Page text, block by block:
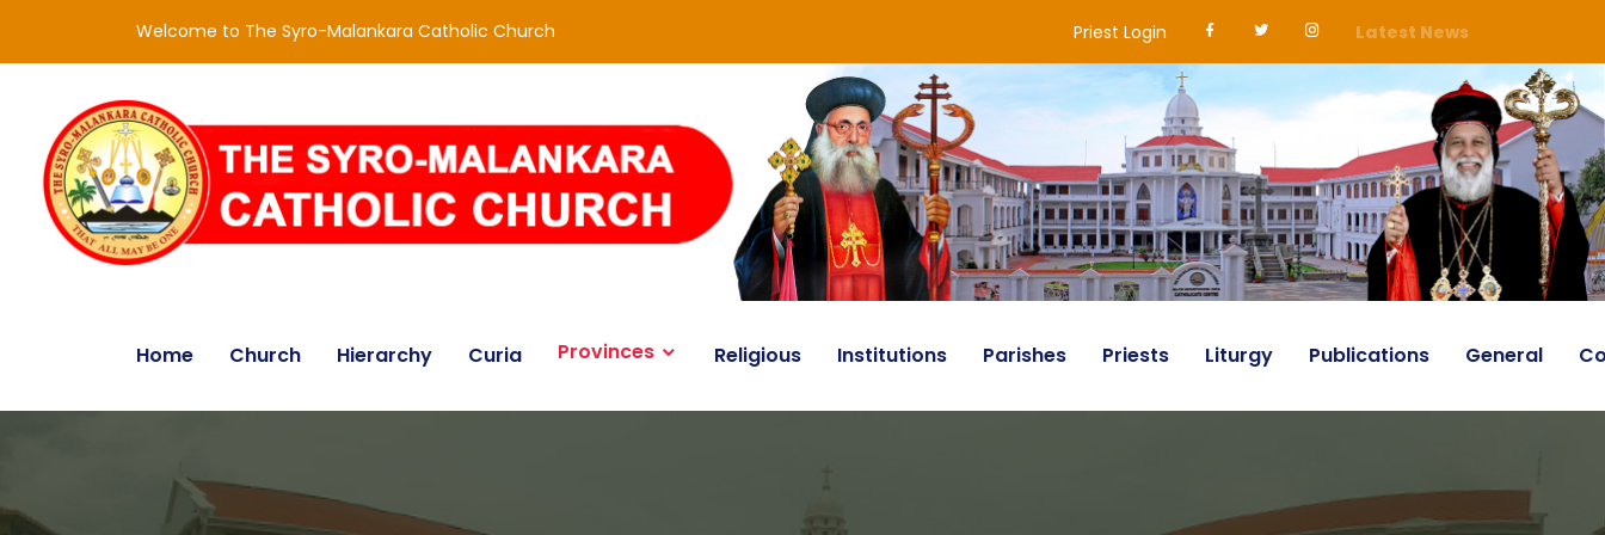
Welcome to The Syro-Malankara Catholic Church Priest Login Latest News
Home Church Hierarchy Curia Provinces Religious Institutions Parishes Priests Liturgy Publications General